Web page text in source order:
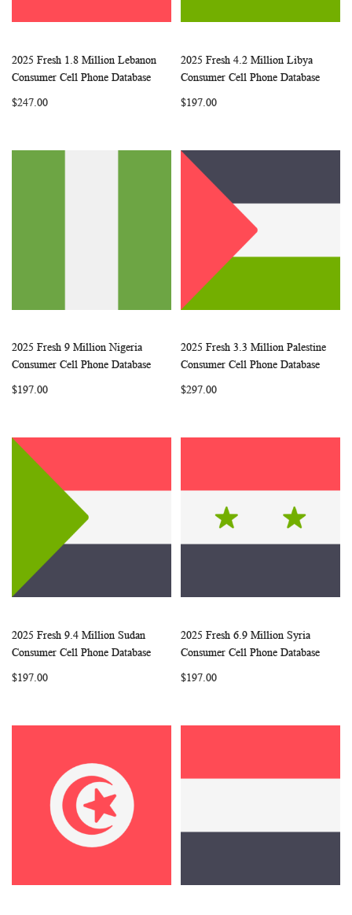
Add to Cart
WISHCOMPARE
2025 Fresh 1.8 Million Lebanon
Consumer Cell Phone Database
$247.00
Add to Cart
WISH
2025 Fresh 4.2 Million Libya
Consumer Cell Phone Database
$197.00
Add to Cart
WISHCOMPARE
2025 Fresh 9 Million Nigeria
Consumer Cell Phone Database
$197.00
Add to Cart
WISH
2025 Fresh 3.3 Million Palestine
Consumer Cell Phone Database
$297.00
Add to Cart
WISHCOMPARE
2025 Fresh 9.4 Million Sudan
Consumer Cell Phone Database
$197.00
Add to Cart
WISH
2025 Fresh 6.9 Million Syria
Consumer Cell Phone Database
$197.00